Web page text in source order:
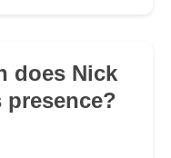
does Nick
presence?